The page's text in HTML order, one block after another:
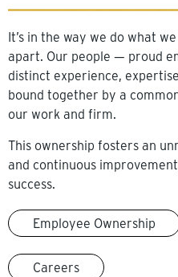
It’s in the way we do what
apart. Our people — proud
distinct experience,
bound together by a
our work and firm.
This ownership fosters an
and continuous
success.
Employee Ownership
Careers